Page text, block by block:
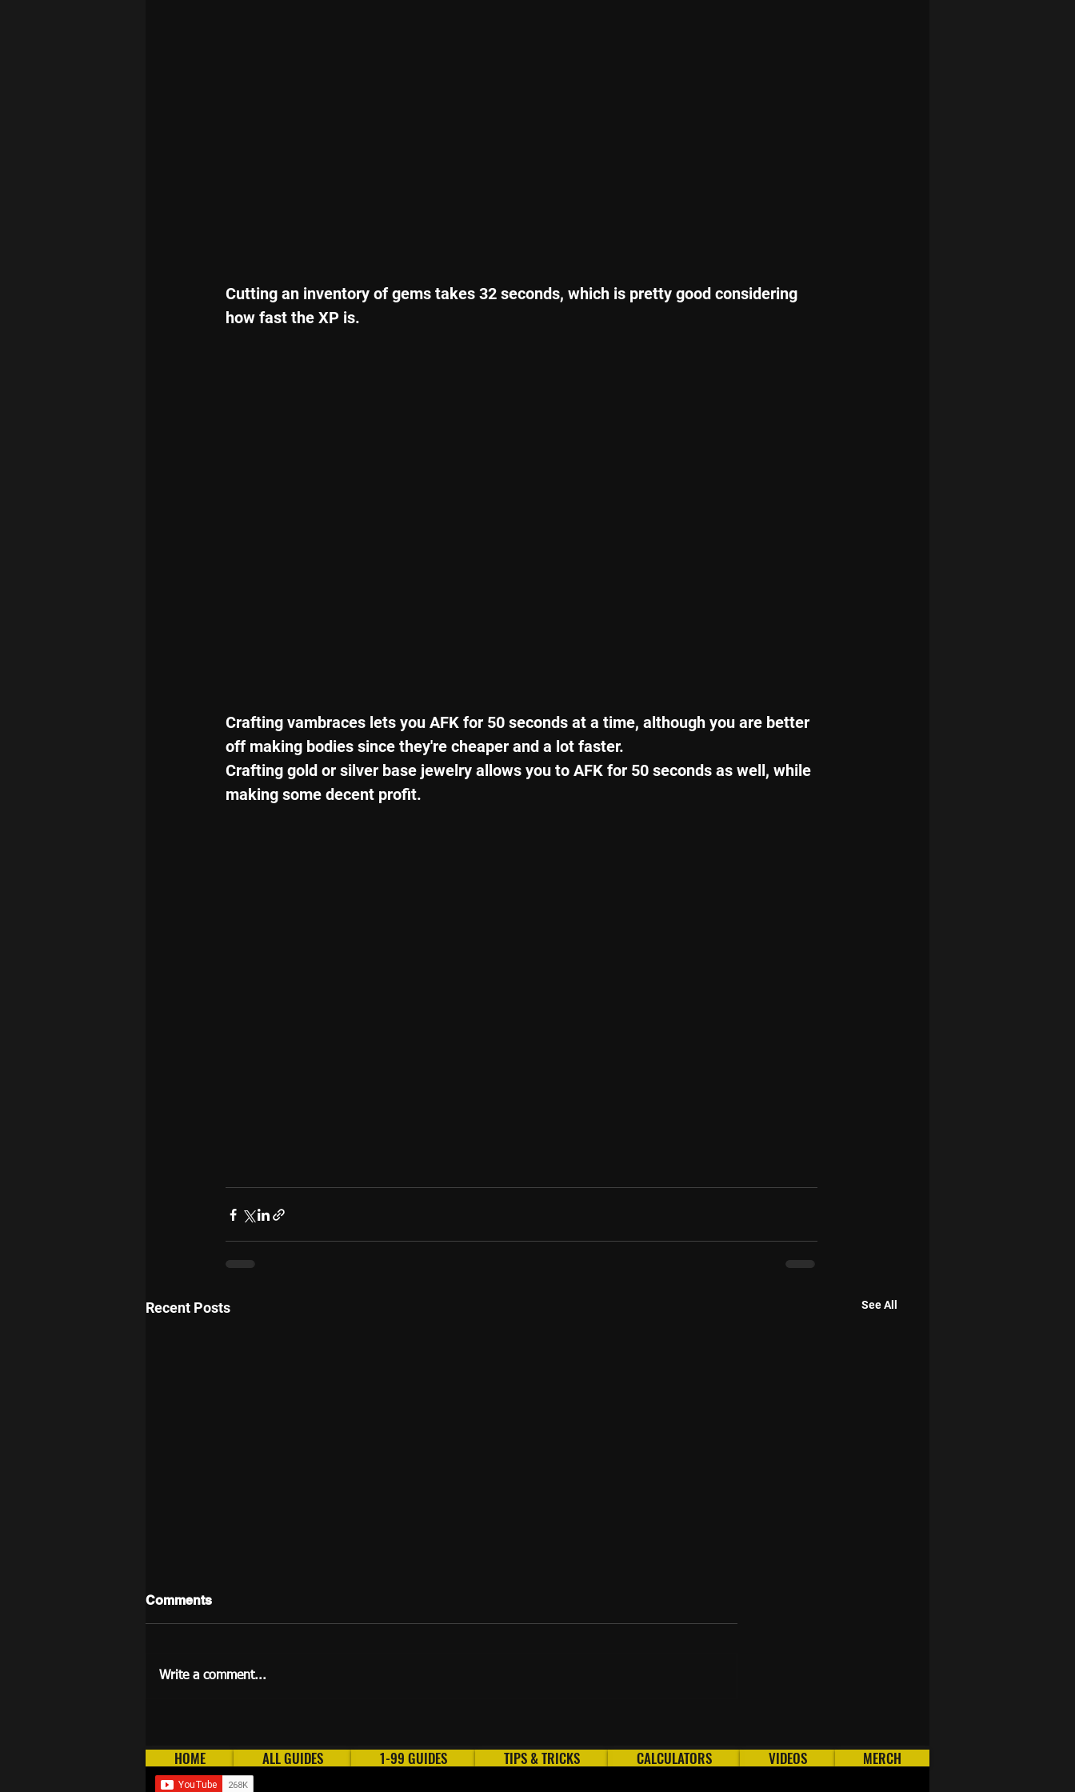
Cutting an inventory of gems takes 32 seconds, which is pretty good considering
how fast the XP is.
Crafting vambraces lets you AFK for 50 seconds at a time, although you are better
off making bodies since they're cheaper and a lot faster.
Crafting gold or silver base jewelry allows you to AFK for 50 seconds as well, while
making some decent profit.
Recent Posts See All
Comments
Write a comment...
HOME ALL GUIDES 1-99 GUIDES TIPS & TRICKS CALCULATORS VIDEOS MERCH